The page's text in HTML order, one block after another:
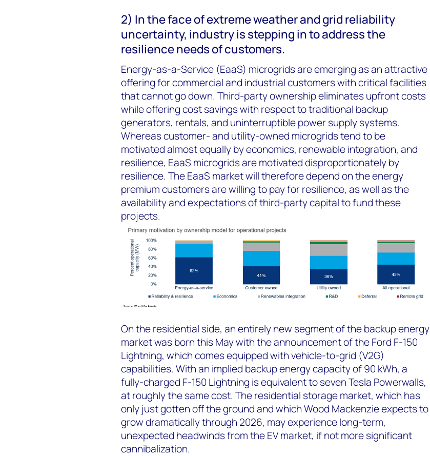
2) In the face of extreme weather and grid reliability
uncertainty, industry is stepping in to address the
resilience needs of customers.
Energy-as-a-Service (EaaS) microgrids are emerging as an attractive
offering for commercial and industrial customers with critical facilities
that cannot go down. Third-party ownership eliminates upfront costs
while offering cost savings with respect to traditional backup
generators, rentals, and uninterruptible power supply systems.
Whereas customer- and utility-owned microgrids tend to be
motivated almost equally by economics, renewable integration, and
resilience, EaaS microgrids are motivated disproportionately by
resilience. The EaaS market will therefore depend on the energy
premium customers are willing to pay for resilience, as well as the
availability and expectations of third-party capital to fund these
projects.
On the residential side, an entirely new segment of the backup energy
market was born this May with the announcement of the Ford F-150
Lightning, which comes equipped with vehicle-to-grid (V2G)
capabilities. With an implied backup energy capacity of 90 kWh, a
fully-charged F-150 Lightning is equivalent to seven Tesla Powerwalls,
at roughly the same cost. The residential storage market, which has
only just gotten off the ground and which Wood Mackenzie expects to
grow dramatically through 2026, may experience long-term,
unexpected headwinds from the EV market, if not more significant
cannibalization.